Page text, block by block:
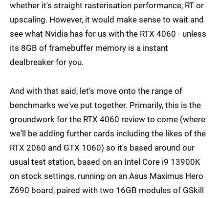
whether it's straight rasterisation performance, RT or
upscaling. However, it would make sense to wait and
see what Nvidia has for us with the RTX 4060 - unless
its 8GB of framebuffer memory is a instant
dealbreaker for you.
And with that said, let's move onto the range of
benchmarks we've put together. Primarily, this is the
groundwork for the RTX 4060 review to come (where
we'll be adding further cards including the likes of the
RTX 2060 and GTX 1060) so it's based around our
usual test station, based on an Intel Core i9 13900K
on stock settings, running on an Asus Maximus Hero
Z690 board, paired with two 16GB modules of GSkill